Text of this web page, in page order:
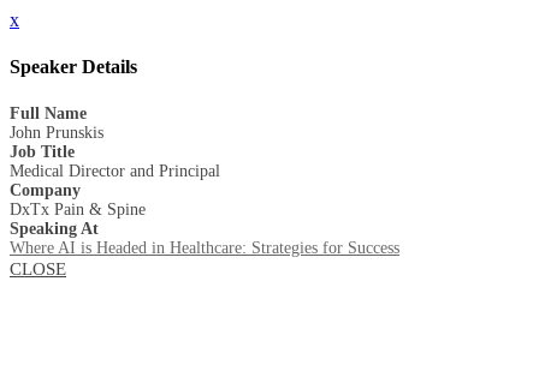
x
Speaker Details
Full Name
John Prunskis
Job Title
Medical Director and Principal
Company
DxTx Pain & Spine
Speaking At
Where AI is Headed in Healthcare: Strategies for Success
CLOSE